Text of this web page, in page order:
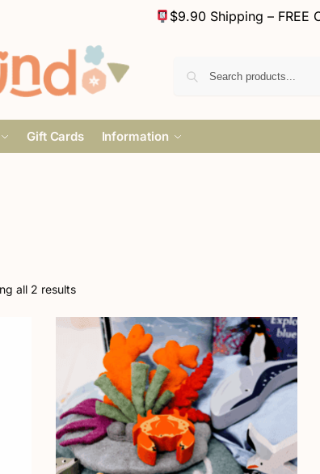
$9.90 Shipping – FREE
Gift Cards Information
all 2 results